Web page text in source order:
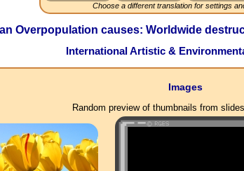
Choose a different translation for settings
Overpopulation causes: Worldwide
International Artistic &
Images
Random preview of thumbnails from